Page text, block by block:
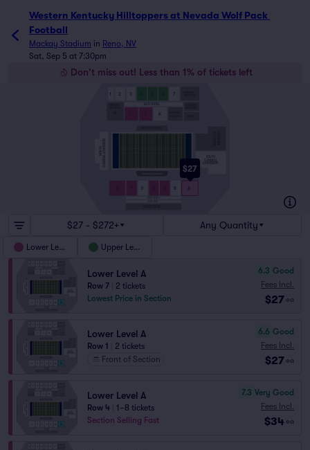
Western Kentucky Hilltoppers at Nevada Wolf Pack
Football
Mackay Stadium in Reno, NV
Sat, Sep 5 at 7:30pm
Don't miss out! Less than 1% of tickets left
$27
E A
K
7
2
1
NORTHGENERAL ADMISSION
$27 - $272+ Any Quantity
Lower Level Upper Level
Lower Level A
Row 7
2 tickets
Lowest Price in Section
6.3 Good
Fees Incl.
$27 ea
Lower Level A
Row 1
2 tickets
Front of Section
6.6 Good
Fees Incl.
$27 ea
Lower Level A
Row 4
1–8 tickets
Section Selling Fast
7.3 Very Good
Fees Incl.
$34 ea